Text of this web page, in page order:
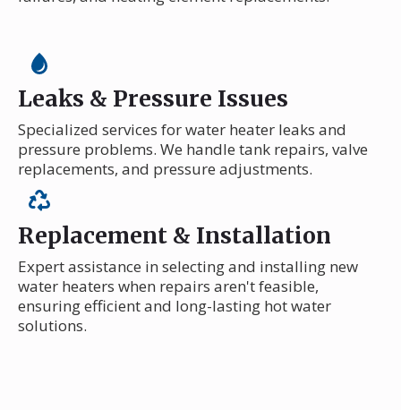
Leaks & Pressure Issues
Specialized services for water heater leaks and
pressure problems. We handle tank repairs, valve
replacements, and pressure adjustments.
Replacement & Installation
Expert assistance in selecting and installing new
water heaters when repairs aren't feasible,
ensuring efficient and long-lasting hot water
solutions.